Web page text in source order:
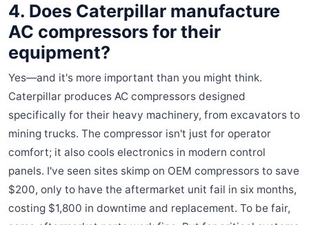
4. Does Caterpillar manufacture
AC compressors for their
equipment?
Yes—and it's more important than you might think.
Caterpillar produces AC compressors designed
specifically for their heavy machinery, from excavators to
mining trucks. The compressor isn't just for operator
comfort; it also cools electronics in modern control
panels. I've seen sites skimp on OEM compressors to save
$200, only to have the aftermarket unit fail in six months,
costing $1,800 in downtime and replacement. To be fair,